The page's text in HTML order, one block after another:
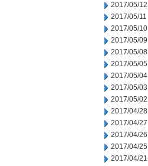
2017/05/12
2017/05/11
2017/05/10
2017/05/09
2017/05/08
2017/05/05
2017/05/04
2017/05/03
2017/05/02
2017/04/28
2017/04/27
2017/04/26
2017/04/25
2017/04/21